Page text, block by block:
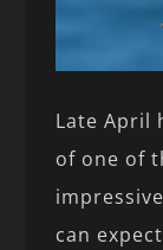
Late April
of one of
can